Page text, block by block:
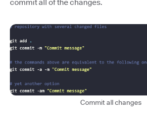
commit all of the changes.
Commit all changes